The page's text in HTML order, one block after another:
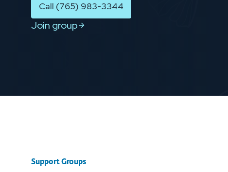
Call (765) 983-3344
Join group
Support Groups